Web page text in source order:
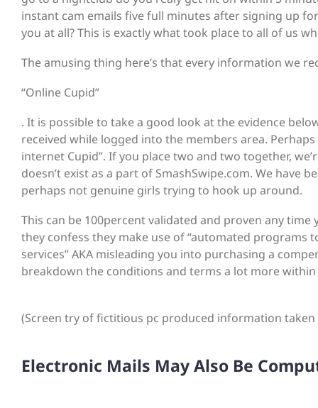
instant cam emails five full minutes after signing up
you at all? This is exactly what took place to all of us
The amusing thing here’s that every information we
“Online Cupid”
. It is possible to take a good look at the evidence
received while logged into the members area.
internet Cupid”. If you place two and two together,
doesn’t exist as a part of SmashSwipe.com. We
perhaps not genuine girls trying to hook up around.
This can be 100percent validated and proven any
they confess they make use of “automated
services” AKA misleading you into purchasing a
breakdown the conditions and terms a lot more
(Screen try of fictitious pc produced information
Electronic Mails May Also Be